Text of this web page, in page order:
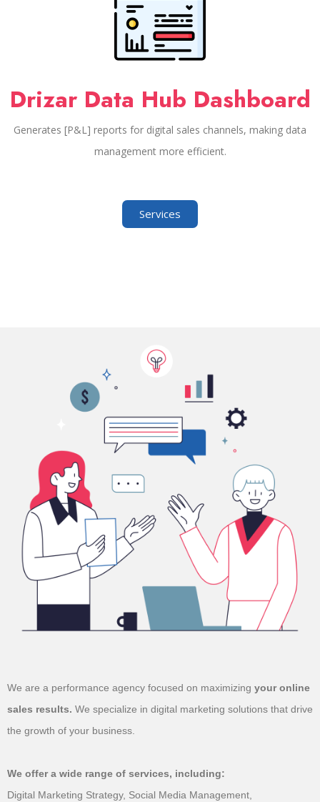
Drizar Data Hub Dashboard
Generates [P&L] reports for digital sales channels, making data
management more efficient.
Services
We are a performance agency focused on maximizing your online
sales results. We specialize in digital marketing solutions that drive
the growth of your business.
We offer a wide range of services, including:
Digital Marketing Strategy, Social Media Management,